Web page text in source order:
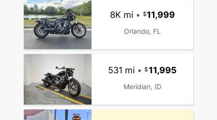
8K mi • 11,999
Orlando, FL
531 mi • 11,995
Meridian, ID